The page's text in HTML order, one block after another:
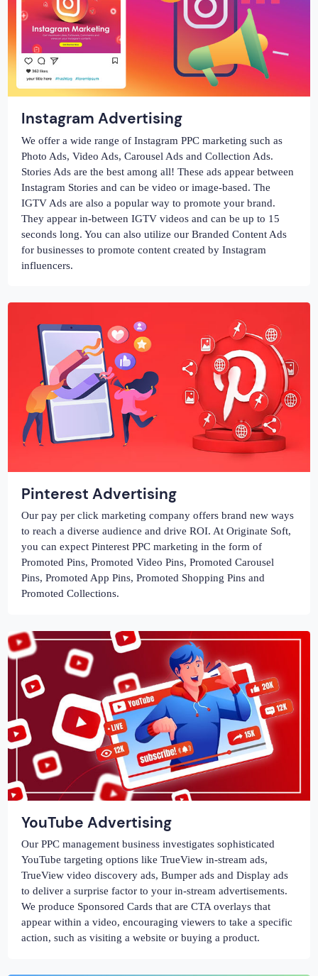
Instagram Advertising
We offer a wide range of Instagram PPC marketing such as
Photo Ads, Video Ads, Carousel Ads and Collection Ads.
Stories Ads are the best among all! These ads appear between
Instagram Stories and can be video or image-based. The
IGTV Ads are also a popular way to promote your brand.
They appear in-between IGTV videos and can be up to 15
seconds long. You can also utilize our Branded Content Ads
for businesses to promote content created by Instagram
influencers.
Pinterest Advertising
Our pay per click marketing company offers brand new ways
to reach a diverse audience and drive ROI. At Originate Soft,
you can expect Pinterest PPC marketing in the form of
Promoted Pins, Promoted Video Pins, Promoted Carousel
Pins, Promoted App Pins, Promoted Shopping Pins and
Promoted Collections.
YouTube Advertising
Our PPC management business investigates sophisticated
YouTube targeting options like TrueView in-stream ads,
TrueView video discovery ads, Bumper ads and Display ads
to deliver a surprise factor to your in-stream advertisements.
We produce Sponsored Cards that are CTA overlays that
appear within a video, encouraging viewers to take a specific
action, such as visiting a website or buying a product.